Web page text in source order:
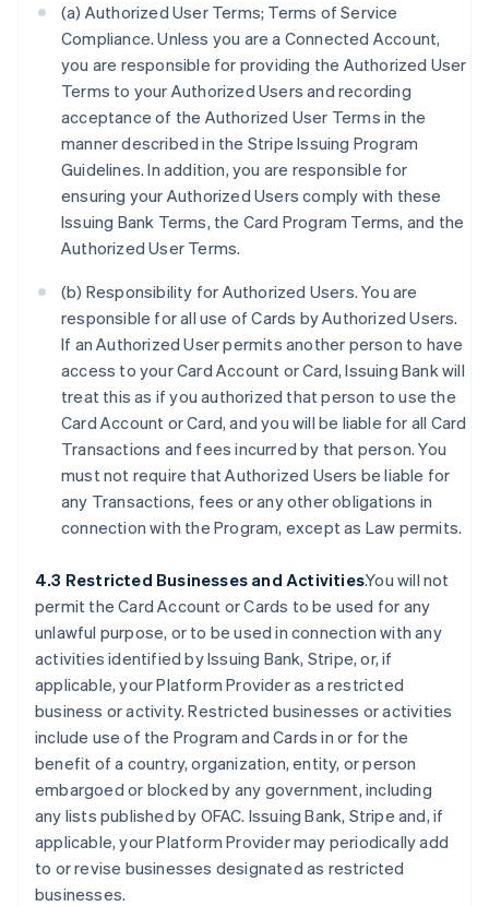
(a) Authorized User Terms; Terms of Service
Compliance. Unless you are a Connected Account,
you are responsible for providing the Authorized User
Terms to your Authorized Users and recording
acceptance of the Authorized User Terms in the
manner described in the Stripe Issuing Program
Guidelines. In addition, you are responsible for
ensuring your Authorized Users comply with these
Issuing Bank Terms, the Card Program Terms, and the
Authorized User Terms.
(b) Responsibility for Authorized Users. You are
responsible for all use of Cards by Authorized Users.
If an Authorized User permits another person to have
access to your Card Account or Card, Issuing Bank will
treat this as if you authorized that person to use the
Card Account or Card, and you will be liable for all Card
Transactions and fees incurred by that person. You
must not require that Authorized Users be liable for
any Transactions, fees or any other obligations in
connection with the Program, except as Law permits.
4.3 Restricted Businesses and Activities.You will not
permit the Card Account or Cards to be used for any
unlawful purpose, or to be used in connection with any
activities identified by Issuing Bank, Stripe, or, if
applicable, your Platform Provider as a restricted
business or activity. Restricted businesses or activities
include use of the Program and Cards in or for the
benefit of a country, organization, entity, or person
embargoed or blocked by any government, including
any lists published by OFAC. Issuing Bank, Stripe and, if
applicable, your Platform Provider may periodically add
to or revise businesses designated as restricted
businesses.